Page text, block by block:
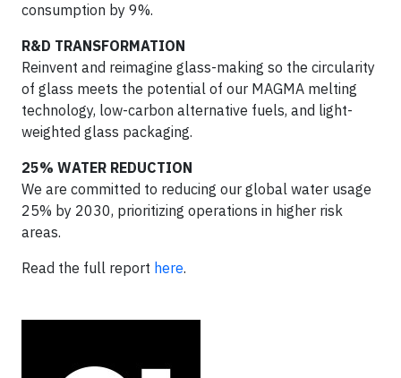
consumption by 9%.
R&D TRANSFORMATION
Reinvent and reimagine glass-making so the circularity
of glass meets the potential of our MAGMA melting
technology, low-carbon alternative fuels, and light-
weighted glass packaging.
25% WATER REDUCTION
We are committed to reducing our global water usage
25% by 2030, prioritizing operations in higher risk
areas.
Read the full report here.